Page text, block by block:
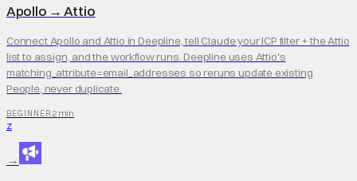
Apollo → Attio
Connect Apollo and Attio in Deepline, tell Claude your ICP filter + the Attio
list to assign, and the workflow runs. Deepline uses Attio's
matching_attribute=email_addresses so reruns update existing
People, never duplicate.
BEGINNER 2 min
Z
→